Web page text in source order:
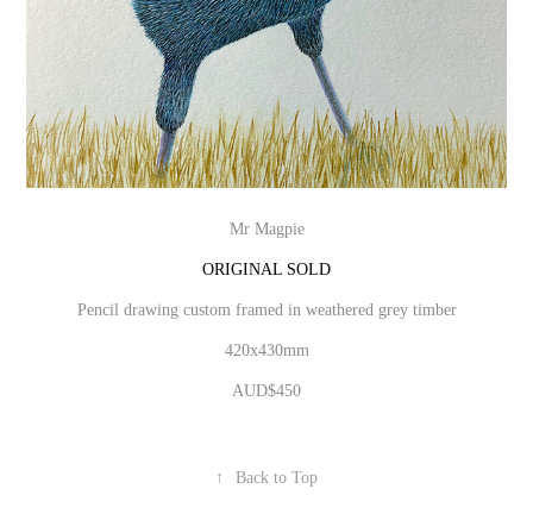
Mr Magpie
ORIGINAL SOLD
Pencil drawing custom framed in weathered grey timber
420x430mm
AUD$450
↑ Back to Top